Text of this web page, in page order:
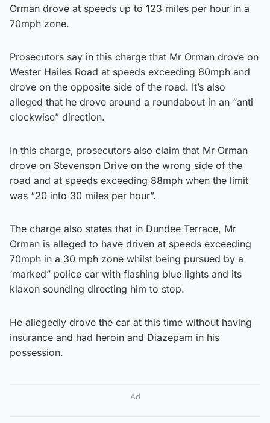
Orman drove at speeds up to 123 miles per hour in a
70mph zone.
Prosecutors say in this charge that Mr Orman drove on
Wester Hailes Road at speeds exceeding 80mph and
drove on the opposite side of the road. It’s also
alleged that he drove around a roundabout in an “anti
clockwise” direction.
In this charge, prosecutors also claim that Mr Orman
drove on Stevenson Drive on the wrong side of the
road and at speeds exceeding 88mph when the limit
was “20 into 30 miles per hour”.
The charge also states that in Dundee Terrace, Mr
Orman is alleged to have driven at speeds exceeding
70mph in a 30 mph zone whilst being pursued by a
‘marked” police car with flashing blue lights and its
klaxon sounding directing him to stop.
He allegedly drove the car at this time without having
insurance and had heroin and Diazepam in his
possession.
Ad